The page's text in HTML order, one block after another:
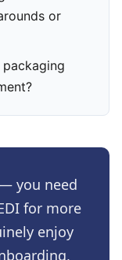
or
you need
for more
enjoy